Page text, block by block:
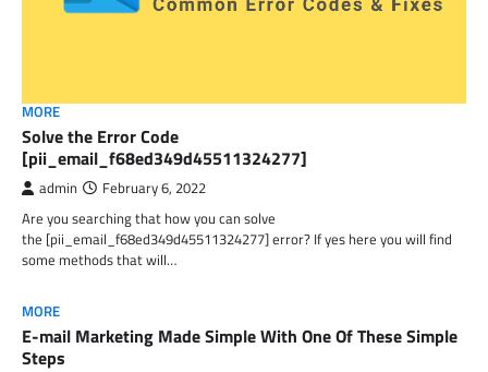
MORE
Solve the Error Code
[pii_email_f68ed349d45511324277]
admin February 6, 2022
Are you searching that how you can solve
the [pii_email_f68ed349d45511324277] error? If yes here you will find
some methods that will…
MORE
E-mail Marketing Made Simple With One Of These Simple
Steps